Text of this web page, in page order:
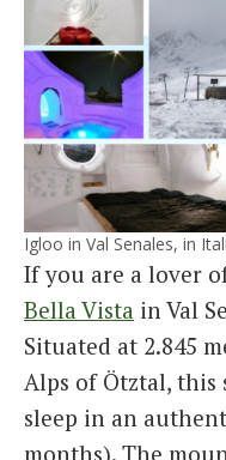
Igloo in Val Senales, in
If you are a lover
Bella Vista in Val
Situated at 2.845
Alps of Ötztal,
sleep in an
months). The